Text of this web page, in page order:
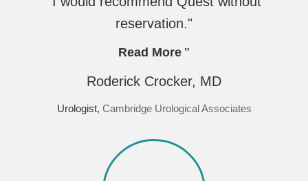
reservation."
Read More
Roderick Crocker, MD
Urologist, Cambridge Urological Associates